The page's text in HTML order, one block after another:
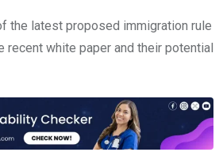
the latest proposed immigration rule
recent white paper and their potential